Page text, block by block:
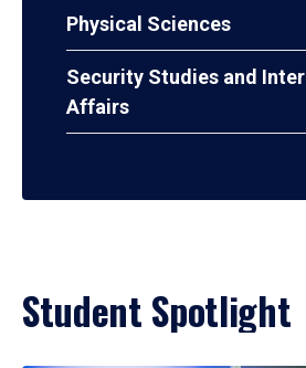
Physical Sciences
Security Studies and
Affairs
Student Spotlight